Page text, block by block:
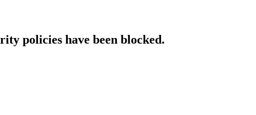
policies have been blocked.